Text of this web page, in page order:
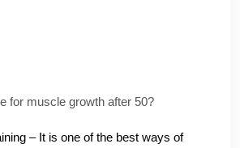
for muscle growth after 50?
– It is one of the best ways of